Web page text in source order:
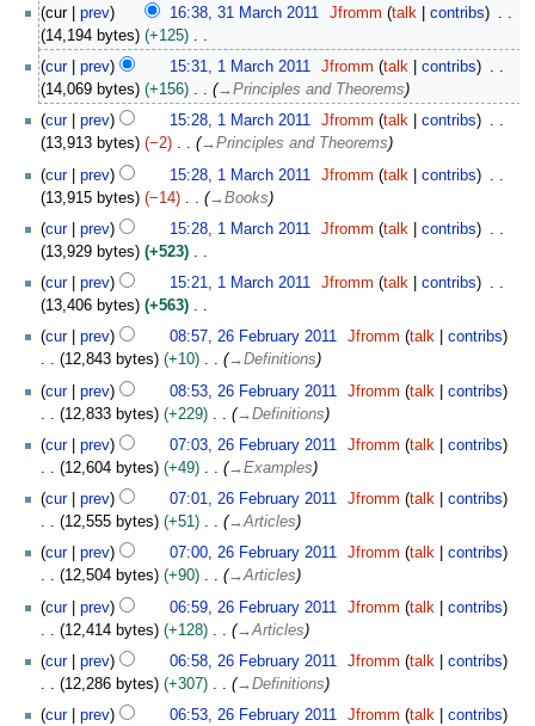
cur prev 16:38, 31 March 2011 Jfromm talk
contribs
14,194 bytes
+125
N
o
e
d
i
t
s
m
m
a
r
y
cur prev 15:31, 1 March 2011 Jfromm talk
contribs
14,069 bytes
+156 →Principles and Theorems
cur
prev 15:28, 1 March 2011 Jfromm talk
contribs
13,913 bytes
−2 →Principles and Theorems
cur
prev 15:28, 1 March 2011 Jfromm talk
contribs
13,915 bytes
−14 →Books
cur
prev 15:28, 1 March 2011 Jfromm talk
contribs
13,929 bytes
+523
N
o
e
d
i
t
m
m
a
r
y
cur prev 15:21, 1 March 2011 Jfromm talk
contribs
13,406 bytes
+563
N
o
d
i
t
m
m
a
r
y
cur prev 08:57, 26 February 2011 Jfromm talk
contribs
12,843 bytes
+10 →Definitions
cur
prev 08:53, 26 February 2011 Jfromm talk
contribs
12,833 bytes
+229 →Definitions
cur
prev 07:03, 26 February 2011 Jfromm talk
contribs
12,604 bytes
+49 →Examples
cur
prev 07:01, 26 February 2011 Jfromm talk
contribs
12,555 bytes
+51 →Articles
cur
prev 07:00, 26 February 2011 Jfromm talk
contribs
12,504 bytes
+90 →Articles
cur
prev 06:59, 26 February 2011 Jfromm talk
contribs
12,414 bytes
+128 →Articles
cur
prev 06:58, 26 February 2011 Jfromm talk
contribs
12,286 bytes
+307 →Definitions
cur
prev 06:53, 26 February 2011 Jfromm talk
contribs